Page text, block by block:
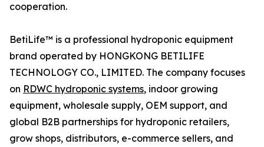
cooperation.
BetiLife™ is a professional hydroponic equipment
brand operated by HONGKONG BETILIFE
TECHNOLOGY CO., LIMITED. The company focuses
on RDWC hydroponic systems, indoor growing
equipment, wholesale supply, OEM support, and
global B2B partnerships for hydroponic retailers,
grow shops, distributors, e-commerce sellers, and